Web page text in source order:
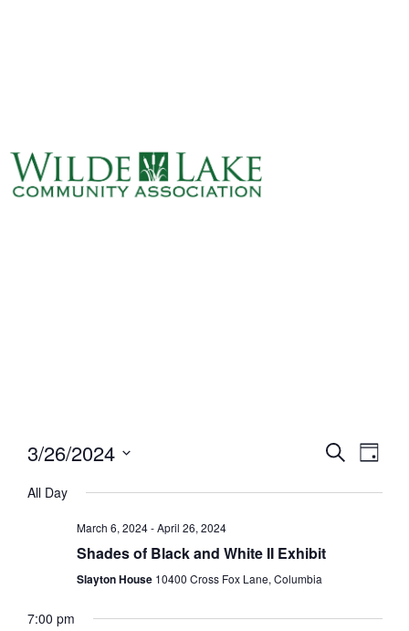
Events
Views
Search
Day
3/26/2024
date.
All Day
March 6, 2024-April 26, 2024
Shades of Black and White II Exhibit
Slayton House 10400 Cross Fox Lane, Columbia
7:00 pm